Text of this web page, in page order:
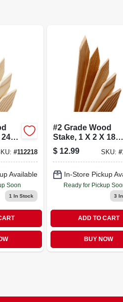
#112218
Available
Soon
1 In Stock
#2 Grade Wood
Stake, 1 X 2 X 18
In., 24-pk.
$ 12.99 SKU: #
In-Store Pickup
Ready for Pickup
3
ADD TO CART
BUY NOW